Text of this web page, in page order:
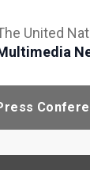
United